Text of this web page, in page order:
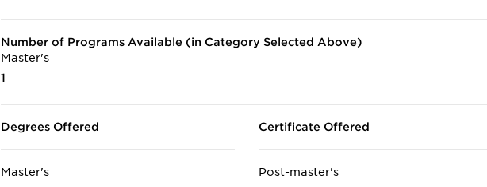
Number of Programs Available (in Category Selected Above)
Master's
1
Degrees Offered
Master's
Certificate Offered
Post-master's